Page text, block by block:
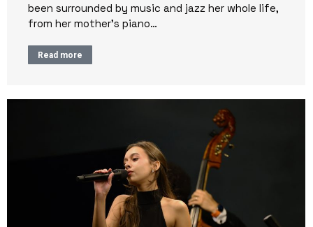
been surrounded by music and jazz her whole life,
from her mother’s piano…
Read more